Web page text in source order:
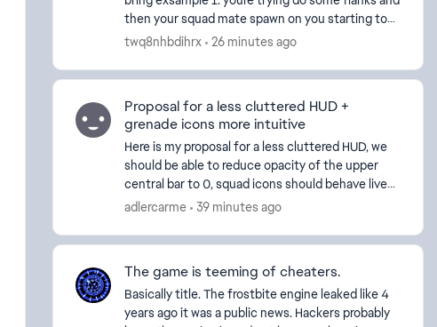
then your squad mate spawn on you starting to
yap about someting having their music on
twq8nhbdihrx 26 minutes ago
Proposal for a less cluttered HUD +
grenade icons more intuitive
Here is my proposal for a less cluttered HUD, we
should be able to reduce opacity of the upper
central bar to 0, squad icons should behave live
friendly icons (when not in sight they disappear,
adlercarme 39 minutes ago
The game is teeming of cheaters.
Basically title. The frostbite engine leaked like 4
years ago it was a public news. Hackers probably